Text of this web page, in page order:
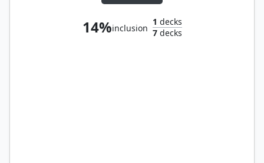
14%inclusion
1 decks
7decks